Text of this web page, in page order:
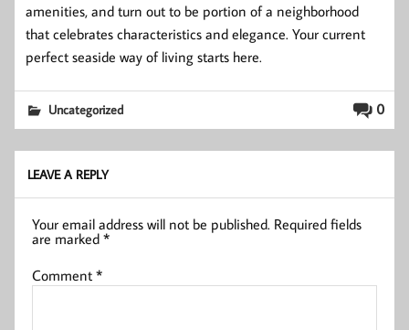
amenities, and turn out to be portion of a neighborhood
that celebrates characteristics and elegance. Your current
perfect seaside way of living starts here.
0
Uncategorized
LEAVE A REPLY
Your email address will not be published. Required fields
are marked*
Comment*